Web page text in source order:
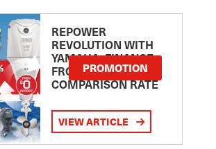
REPOWER
REVOLUTION WITH
YAMAHA: FINANCE
FROM 2.99
COMPARISON RATE
PROMOTION
VIEW ARTICLE